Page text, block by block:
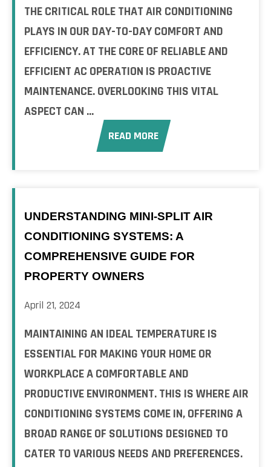
THE CRITICAL ROLE THAT AIR CONDITIONING
PLAYS IN OUR DAY-TO-DAY COMFORT AND
EFFICIENCY. AT THE CORE OF RELIABLE AND
EFFICIENT AC OPERATION IS PROACTIVE
MAINTENANCE. OVERLOOKING THIS VITAL
ASPECT CAN ...
READ MORE
UNDERSTANDING MINI-SPLIT AIR
CONDITIONING SYSTEMS: A
COMPREHENSIVE GUIDE FOR
PROPERTY OWNERS
April 21, 2024
MAINTAINING AN IDEAL TEMPERATURE IS
ESSENTIAL FOR MAKING YOUR HOME OR
WORKPLACE A COMFORTABLE AND
PRODUCTIVE ENVIRONMENT. THIS IS WHERE AIR
CONDITIONING SYSTEMS COME IN, OFFERING A
BROAD RANGE OF SOLUTIONS DESIGNED TO
CATER TO VARIOUS NEEDS AND PREFERENCES.